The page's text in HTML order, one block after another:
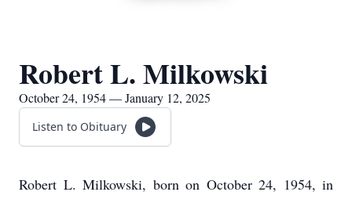
Robert L. Milkowski
October 24, 1954 — January 12, 2025
Listen to Obituary
Robert L. Milkowski, born on October 24, 1954, in